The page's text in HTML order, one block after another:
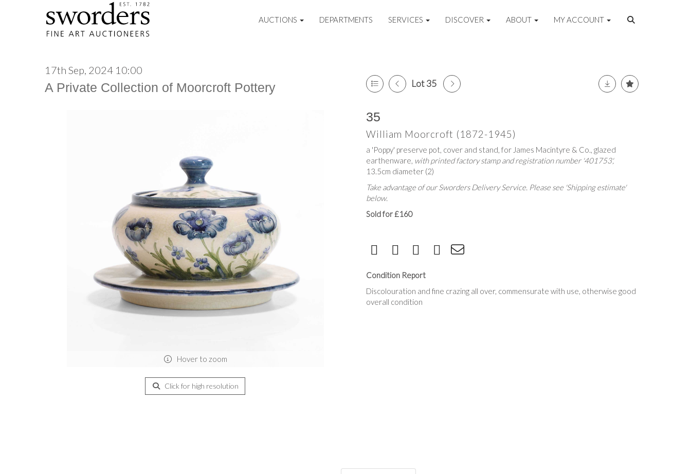
AUCTIONS DEPARTMENTS SERVICES DISCOVER ABOUT MY ACCOUNT
17th Sep, 2024 10:00
A Private Collection of Moorcroft Pottery Lot 35
Hover to zoom
Click for high resolution
35
William Moorcroft (1872-1945)
a 'Poppy' preserve pot, cover and stand, for James Macintyre & Co., glazed
earthenware, with printed factory stamp and registration number '401753',
13.5cm diameter (2)
Take advantage of our Sworders Delivery Service. Please see 'Shipping estimate'
below.
Sold for £160
Condition Report
Discolouration and fine crazing all over, commensurate with use, otherwise good
overall condition